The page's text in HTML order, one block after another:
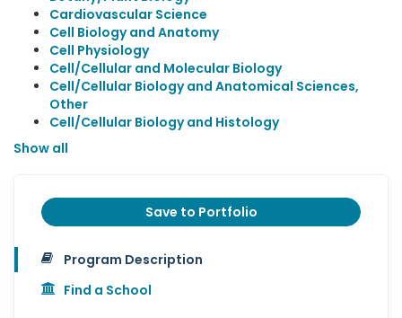
Cardiovascular Science
Cell Biology and Anatomy
Cell Physiology
Cell/Cellular and Molecular Biology
Cell/Cellular Biology and Anatomical Sciences,
Other
Cell/Cellular Biology and Histology
Show all
Save to Portfolio
Program Description
Find a School